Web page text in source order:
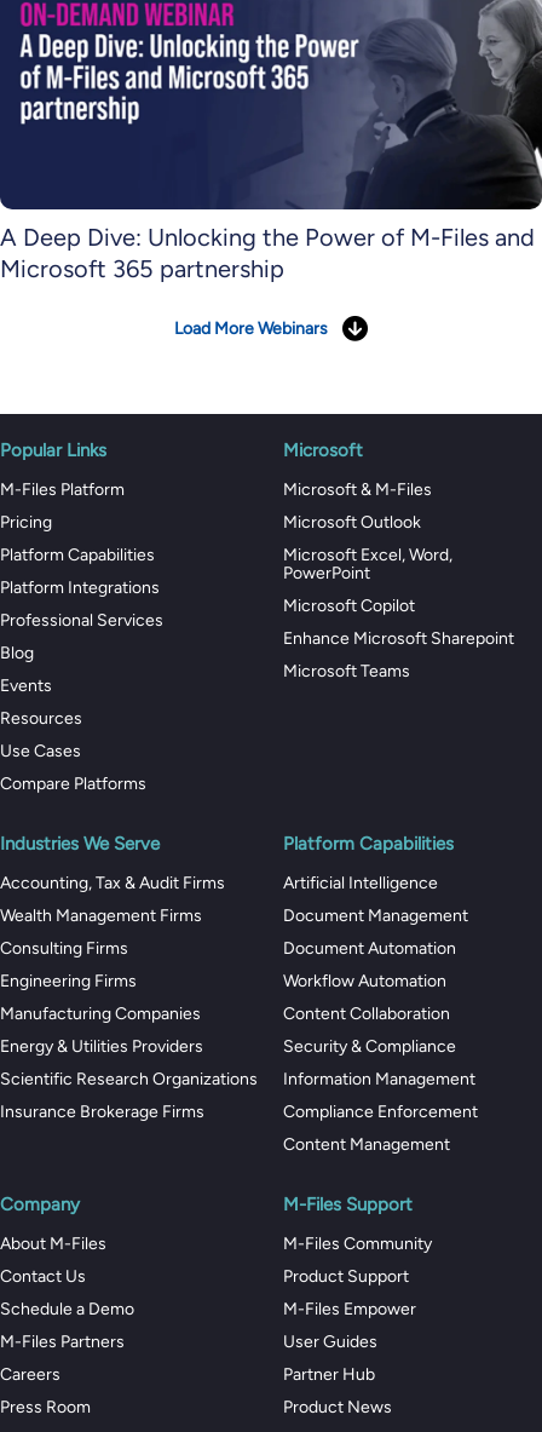
A Deep Dive: Unlocking the Power of M-Files and
Microsoft 365 partnership
Load More Webinars
Popular Links
M-Files Platform
Pricing
Platform Capabilities
Platform Integrations
Professional Services
Blog
Events
Resources
Use Cases
Compare Platforms
Microsoft
Microsoft & M-Files
Microsoft Outlook
Microsoft Excel, Word,
PowerPoint
Microsoft Copilot
Enhance Microsoft Sharepoint
Microsoft Teams
Industries We Serve
Accounting, Tax & Audit Firms
Wealth Management Firms
Consulting Firms
Engineering Firms
Manufacturing Companies
Energy & Utilities Providers
Scientific Research Organizations
Insurance Brokerage Firms
Platform Capabilities
Artificial Intelligence
Document Management
Document Automation
Workflow Automation
Content Collaboration
Security & Compliance
Information Management
Compliance Enforcement
Content Management
Company
About M-Files
Contact Us
Schedule a Demo
M-Files Partners
Careers
Press Room
M-Files Support
M-Files Community
Product Support
M-Files Empower
User Guides
Partner Hub
Product News